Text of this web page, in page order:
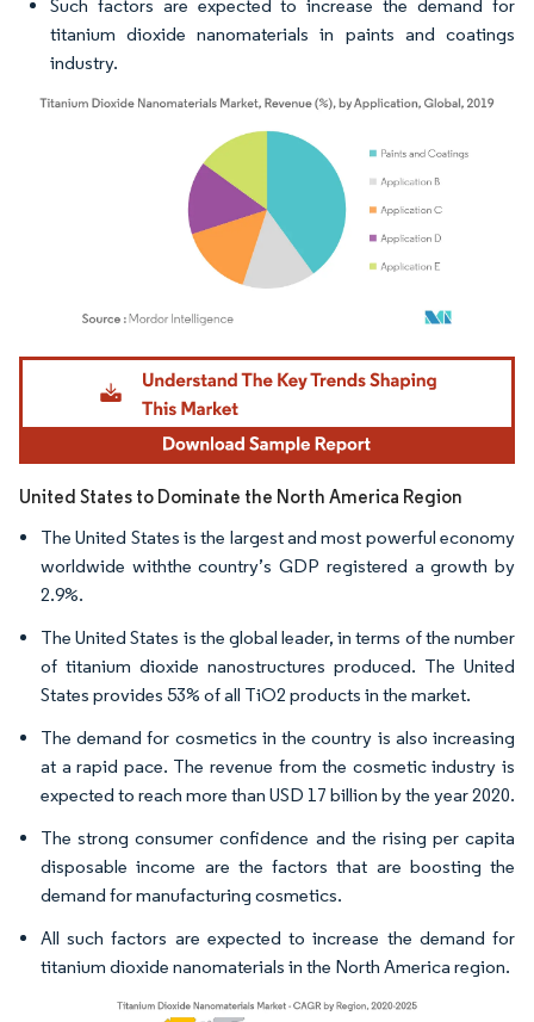
Such factors are expected to increase the demand for
titanium dioxide nanomaterials in paints and coatings
industry.
Image © Mordor Intelligence. Reuse requires attribution under CC BY 4.0.
United States to Dominate the North America Region
The United States is the largest and most powerful economy
worldwide withthe country’s GDP registered a growth by
2.9%.
The United States is the global leader, in terms of the number
of titanium dioxide nanostructures produced. The United
States provides 53% of all TiO2 products in the market.
The demand for cosmetics in the country is also increasing
at a rapid pace. The revenue from the cosmetic industry is
expected to reach more than USD 17 billion by the year 2020.
The strong consumer confidence and the rising per capita
disposable income are the factors that are boosting the
demand for manufacturing cosmetics.
All such factors are expected to increase the demand for
titanium dioxide nanomaterials in the North America region.